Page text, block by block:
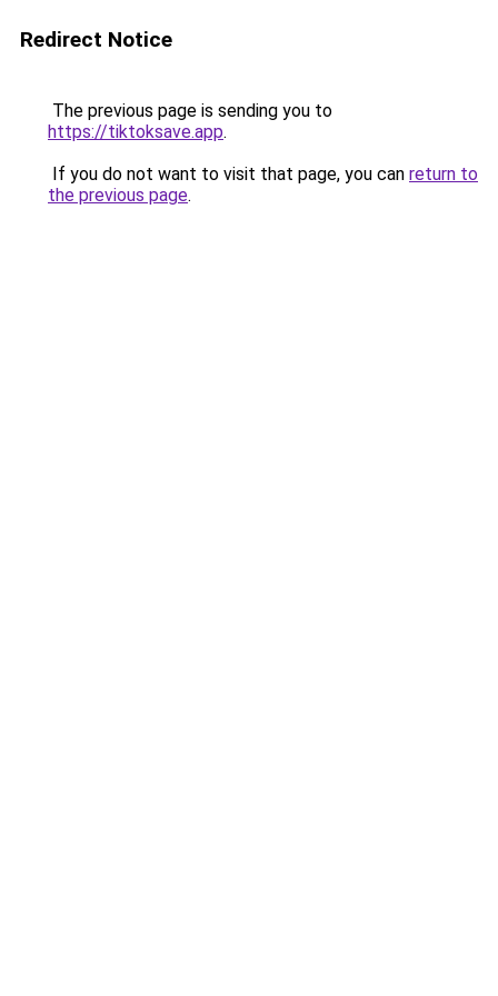
Redirect Notice
The previous page is sending you to
https://tiktoksave.app.
If you do not want to visit that page, you can return to
the previous page.